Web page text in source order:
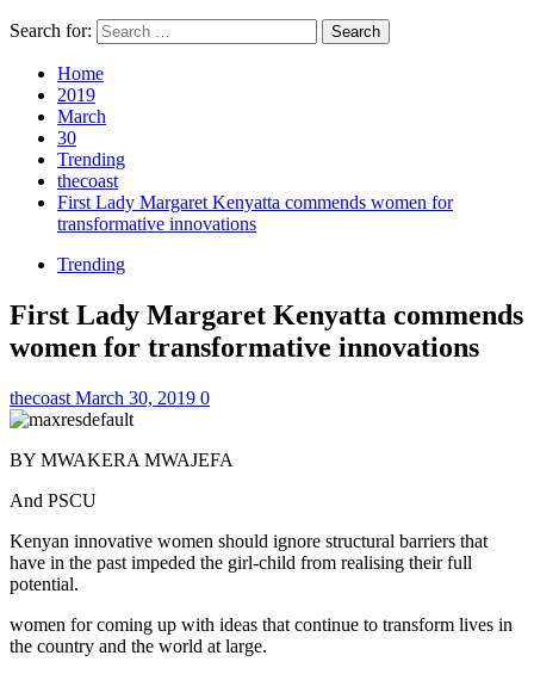
Search for:
Home
2019
March
30
Trending
thecoast
First Lady Margaret Kenyatta commends women for
transformative innovations
Trending
First Lady Margaret Kenyatta commends
women for transformative innovations
thecoast March 30, 2019 0
BY MWAKERA MWAJEFA
And PSCU
Kenyan innovative women should ignore structural barriers that
have in the past impeded the girl-child from realising their full
potential.
women for coming up with ideas that continue to transform lives in
the country and the world at large.